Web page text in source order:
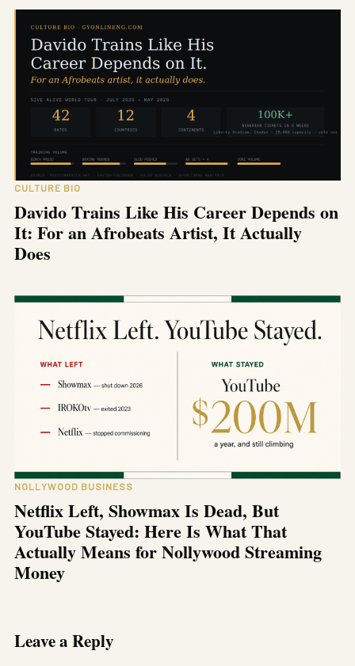
CULTURE BIO
Davido Trains Like His Career Depends on
It: For an Afrobeats Artist, It Actually
Does
NOLLYWOOD BUSINESS
Netflix Left, Showmax Is Dead, But
YouTube Stayed: Here Is What That
Actually Means for Nollywood Streaming
Money
Leave a Reply